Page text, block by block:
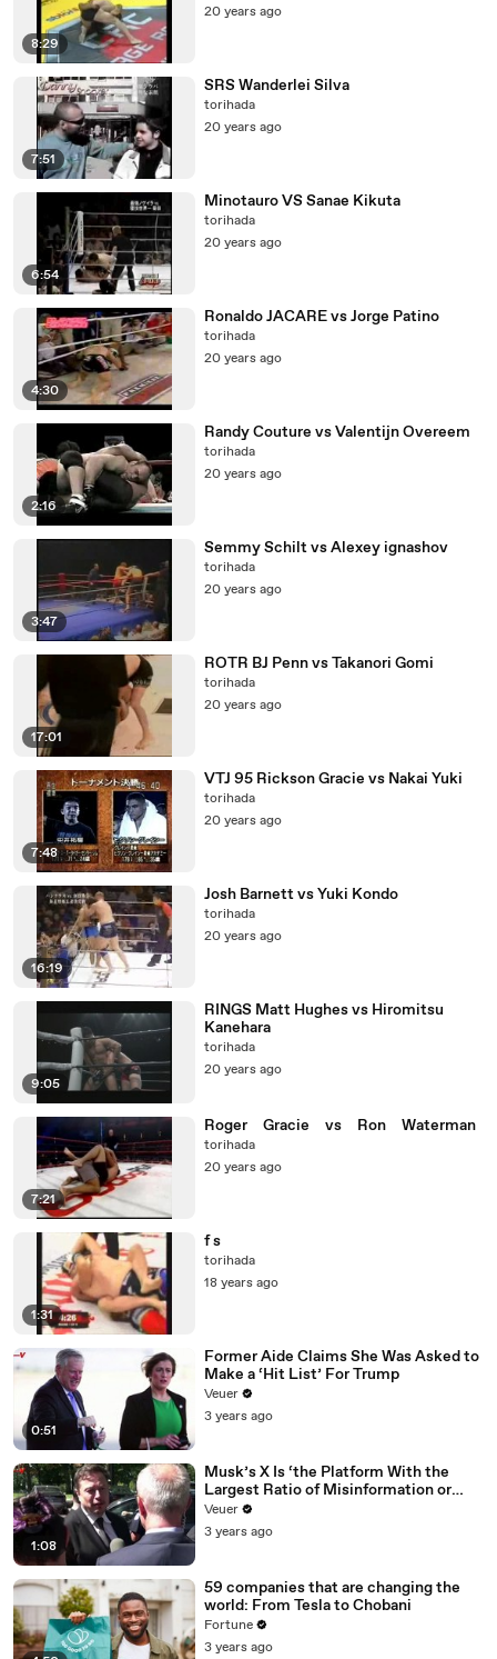
8:29
20 years ago
7:51
SRS Wanderlei Silva
torihada
20 years ago
6:54
Minotauro VS Sanae Kikuta
torihada
20 years ago
4:30
Ronaldo JACARE vs Jorge Patino
torihada
20 years ago
2:16
Randy Couture vs Valentijn Overeem
torihada
20 years ago
3:47
Semmy Schilt vs Alexey ignashov
torihada
20 years ago
17:01
ROTR BJ Penn vs Takanori Gomi
torihada
20 years ago
7:48
VTJ 95 Rickson Gracie vs Nakai Yuki
torihada
20 years ago
16:19
Josh Barnett vs Yuki Kondo
torihada
20 years ago
9:05
RINGS Matt Hughes vs Hiromitsu
Kanehara
torihada
20 years ago
7:21
Roger Gracie vs Ron Waterman
torihada
20 years ago
1:31
f s
torihada
18 years ago
0:51
Former Aide Claims She Was Asked to
Make a ‘Hit List’ For Trump
Veuer
3 years ago
1:08
Musk’s X Is ‘the Platform With the
Largest Ratio of Misinformation or
Disinformation’ Amongst All Social
Media Platforms
Veuer
3 years ago
59 companies that are changing the
world: From Tesla to Chobani
Fortune
3 years ago